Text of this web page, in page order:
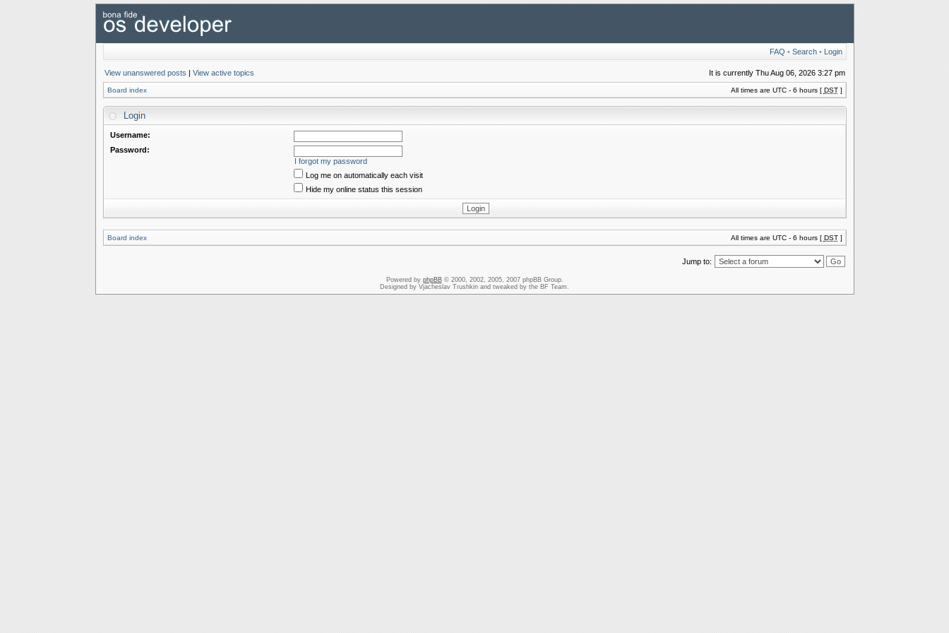
FAQ • Search• Login
View unanswered posts | View active topics It is currently Thu Aug 06, 2026 3:27 pm
Board index All times are UTC - 6 hours [ DST]
Login
Username:
Password:
I forgot my password
Log me on automatically each visit
Hide my online status this session
Board index All times are UTC - 6 hours [ DST]
Jump to:
Powered by phpBB© 2000, 2002, 2005, 2007 phpBB Group.
Designed by Vjacheslav Trushkin and tweaked by the BF Team.